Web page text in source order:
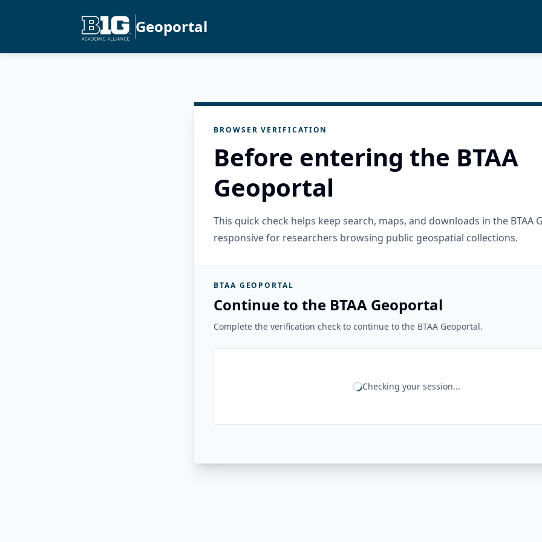
Geoportal
BROWSER VERIFICATION
Before entering the BTAA
Geoportal
This quick check helps keep search, maps, and downloads in the BTAA
responsive for researchers browsing public geospatial collections.
BTAA GEOPORTAL
Continue to the BTAA Geoportal
Complete the verification check to continue to the BTAA Geoportal.
Checking your session...